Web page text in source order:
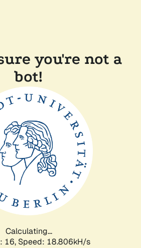
you're not a
bot!
Calculating...
16, Speed: 18.806kH/s